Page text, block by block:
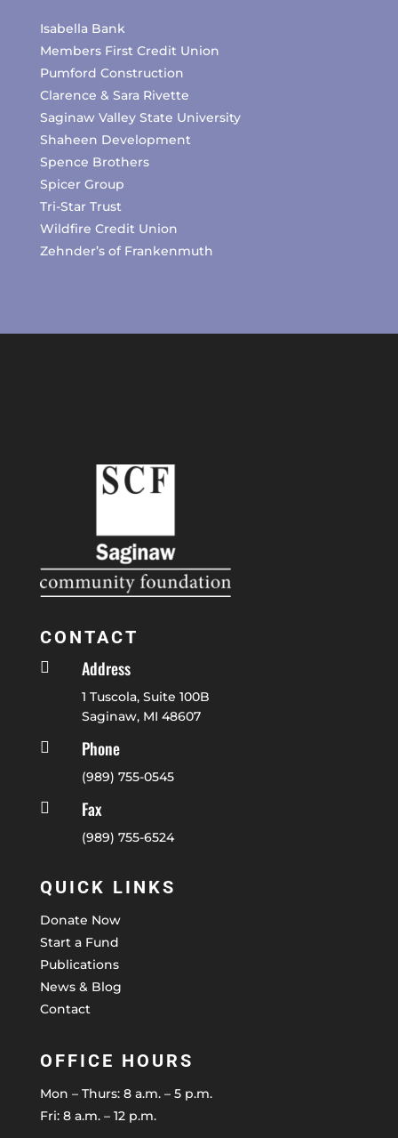
Isabella Bank
Members First Credit Union
Pumford Construction
Clarence & Sara Rivette
Saginaw Valley State University
Shaheen Development
Spence Brothers
Spicer Group
Tri-Star Trust
Wildfire Credit Union
Zehnder’s of Frankenmuth
CONTACT
 Address
1 Tuscola, Suite 100B
Saginaw, MI 48607
 Phone
(989) 755-0545
 Fax
(989) 755-6524
QUICK LINKS
Donate Now
Start a Fund
Publications
News & Blog
Contact
OFFICE HOURS
Mon – Thurs: 8 a.m. – 5 p.m.
Fri: 8 a.m. – 12 p.m.